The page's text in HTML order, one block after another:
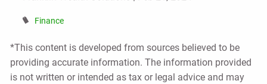
Finance
*This content is developed from sources believed to be
providing accurate information. The information provided
is not written or intended as tax or legal advice and may